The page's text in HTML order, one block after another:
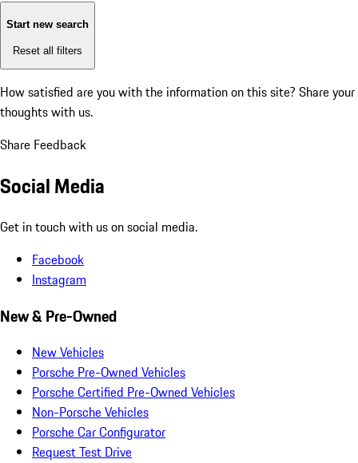
Start new search
Reset all filters
How satisfied are you with the information on this site? Share your
thoughts with us.
Share Feedback
Social Media
Get in touch with us on social media.
Facebook
Instagram
New & Pre-Owned
New Vehicles
Porsche Pre-Owned Vehicles
Porsche Certified Pre-Owned Vehicles
Non-Porsche Vehicles
Porsche Car Configurator
Request Test Drive